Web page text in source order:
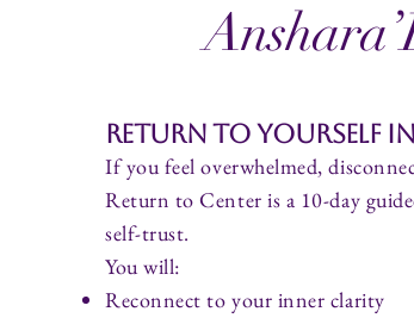
Return to Yourself in
If you feel overwhelmed,
Return to Center is a 10-day
self-trust.
You will:
Reconnect to your inner clarity